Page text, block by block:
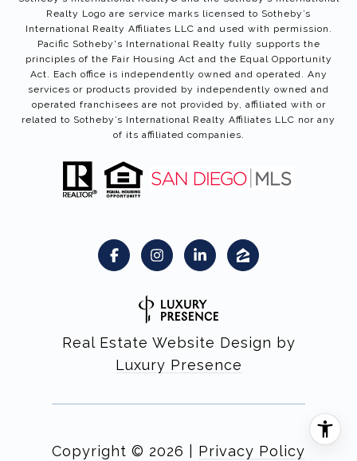
Realty Logo are service marks licensed to Sotheby’s
International Realty Affiliates LLC and used with permission.
Pacific Sotheby's International Realty fully supports the
principles of the Fair Housing Act and the Equal Opportunity
Act. Each office is independently owned and operated. Any
services or products provided by independently owned and
operated franchisees are not provided by, affiliated with or
related to Sotheby’s International Realty Affiliates LLC nor any
of its affiliated companies.
Real Estate Website Design by
Luxury Presence
Copyright © 2026 Privacy Policy